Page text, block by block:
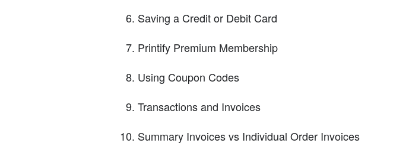
Saving a Credit or Debit Card
Printify Premium Membership
Using Coupon Codes
Transactions and Invoices
Summary Invoices vs Individual Order Invoices